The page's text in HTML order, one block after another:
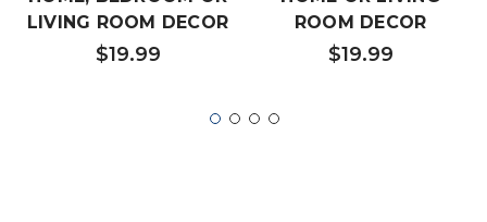
LIVING ROOM DECOR
$19.99
ROOM DECOR
$19.99